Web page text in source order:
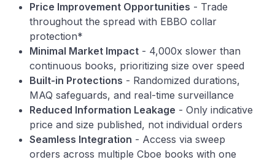
Price Improvement Opportunities - Trade
throughout the spread with EBBO collar
protection*
Minimal Market Impact - 4,000x slower than
continuous books, prioritizing size over speed
Built-in Protections - Randomized durations,
MAQ safeguards, and real-time surveillance
Reduced Information Leakage - Only indicative
price and size published, not individual orders
Seamless Integration - Access via sweep
orders across multiple Cboe books with one